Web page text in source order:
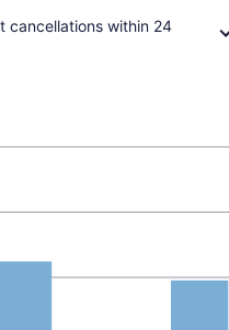
cancellations within 24